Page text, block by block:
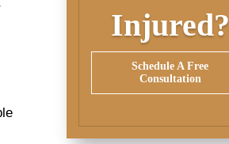
Injured?
Schedule A Free
Consultation